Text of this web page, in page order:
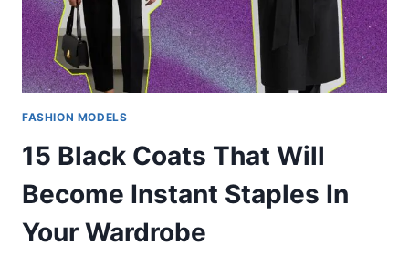
FASHION MODELS
15 Black Coats That Will
Become Instant Staples In
Your Wardrobe